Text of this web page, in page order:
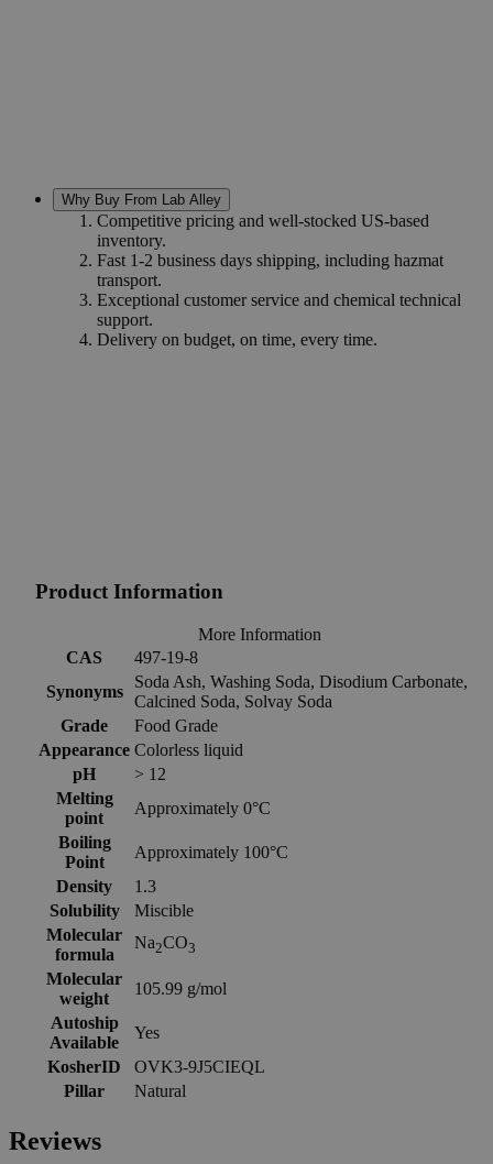
Why Buy From Lab Alley
Competitive pricing and well-stocked US-based
inventory.
Fast 1-2 business days shipping, including hazmat
transport.
Exceptional customer service and chemical technical
support.
Delivery on budget, on time, every time.
Product Information
More Information
CAS
497-19-8
Synonyms
Soda Ash, Washing Soda, Disodium Carbonate,
Calcined Soda, Solvay Soda
Grade
Food Grade
Appearance Colorless liquid
pH
> 12
Melting
point
Approximately 0°C
Boiling
Point
Approximately 100°C
Density
1.3
Solubility
Miscible
Molecular
formula
Na2CO3
Molecular
weight
105.99 g/mol
Autoship
Available
Yes
KosherID
OVK3-9J5CIEQL
Pillar
Natural
Reviews